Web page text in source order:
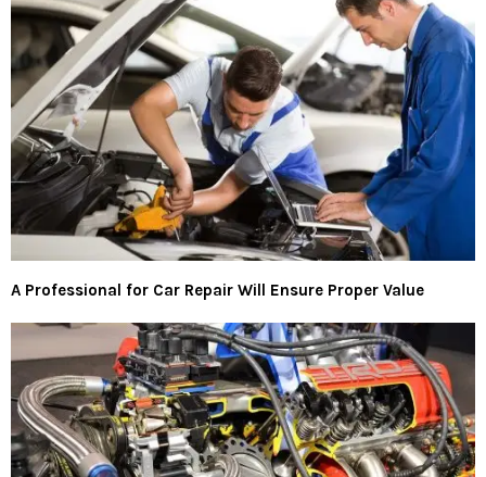
A Professional for Car Repair Will Ensure Proper Value